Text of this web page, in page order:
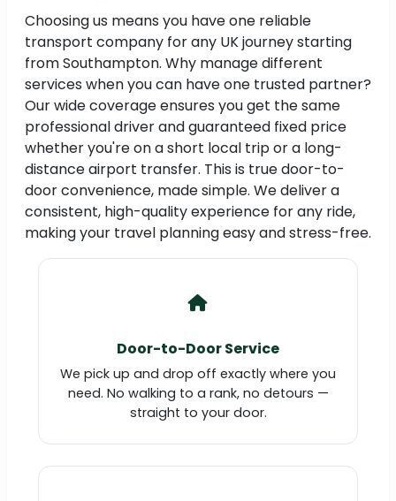
Choosing us means you have one reliable
transport company for any UK journey starting
from Southampton. Why manage different
services when you can have one trusted partner?
Our wide coverage ensures you get the same
professional driver and guaranteed fixed price
whether you're on a short local trip or a long-
distance airport transfer. This is true door-to-
door convenience, made simple. We deliver a
consistent, high-quality experience for any ride,
making your travel planning easy and stress-free.
Door-to-Door Service
We pick up and drop off exactly where you
need. No walking to a rank, no detours —
straight to your door.